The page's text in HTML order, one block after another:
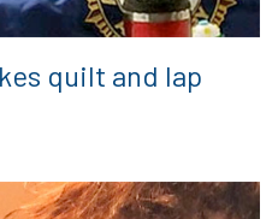
quilt and lap